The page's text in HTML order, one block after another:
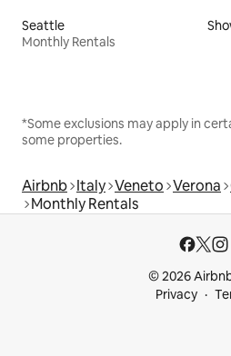
Seattle
Monthly Rentals
*Some exclusions may apply in
some properties.
Airbnb Italy Veneto Verona
Monthly Rentals
© 2026
Privacy